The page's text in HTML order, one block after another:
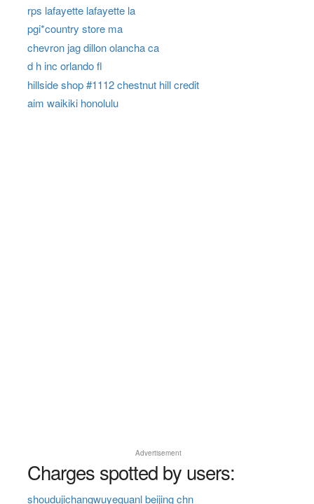
rps lafayette lafayette la
pgi*country store ma
chevron jag dillon olancha ca
d h inc orlando fl
hillside shop #1112 chestnut hill credit
aim waikiki honolulu
Advertisement
Charges spotted by users:
shoudujichangwuyeguanl beijing chn